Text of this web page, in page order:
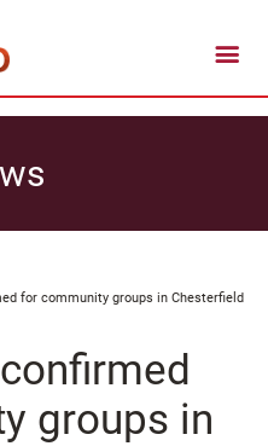
for community groups in Chesterfield
groups in